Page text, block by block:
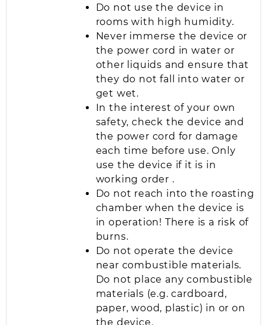
Do not use the device in
rooms with high humidity.
Never immerse the device or
the power cord in water or
other liquids and ensure that
they do not fall into water or
get wet.
In the interest of your own
safety, check the device and
the power cord for damage
each time before use. Only
use the device if it is in
working order .
Do not reach into the roasting
chamber when the device is
in operation! There is a risk of
burns.
Do not operate the device
near combustible materials.
Do not place any combustible
materials (e.g. cardboard,
paper, wood, plastic) in or on
the device.